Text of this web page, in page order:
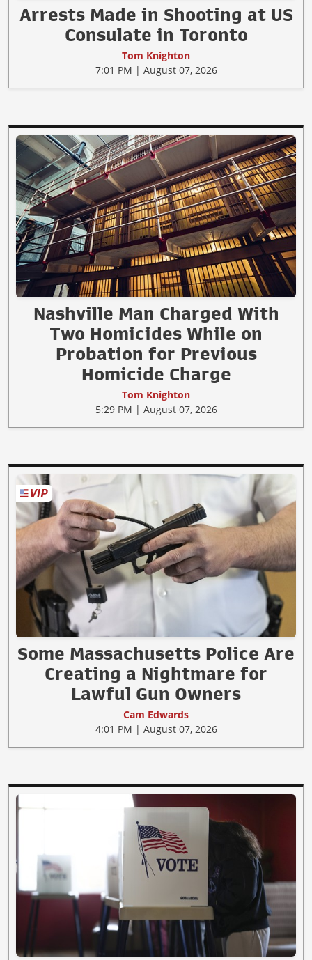
Arrests Made in Shooting at US
Consulate in Toronto
Tom Knighton
7:01 PM | August 07, 2026
Nashville Man Charged With
Two Homicides While on
Probation for Previous
Homicide Charge
Tom Knighton
5:29 PM | August 07, 2026
Some Massachusetts Police Are
Creating a Nightmare for
Lawful Gun Owners
Cam Edwards
4:01 PM | August 07, 2026